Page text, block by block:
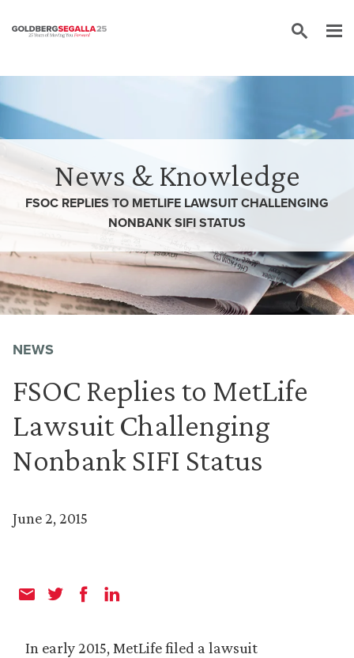
News & Knowledge
FSOC REPLIES TO METLIFE LAWSUIT CHALLENGING
NONBANK SIFI STATUS
NEWS
FSOC Replies to MetLife
Lawsuit Challenging
Nonbank SIFI Status
June 2, 2015
In early 2015, MetLife filed a lawsuit